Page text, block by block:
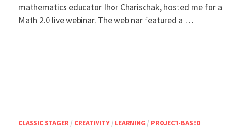
mathematics educator Ihor Charischak, hosted me for a
Math 2.0 live webinar. The webinar featured a …
CLASSIC STAGER / CREATIVITY / LEARNING / PROJECT-BASED